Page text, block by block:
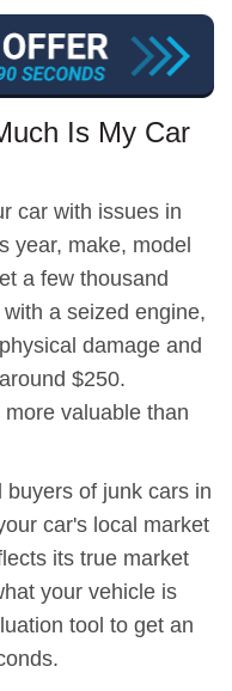
Is My Car
car with issues in
year, make, model
a few thousand
a seized engine,
damage and
$250.
valuable than
of junk cars in
car's local market
its true market
your vehicle is
tool to get an